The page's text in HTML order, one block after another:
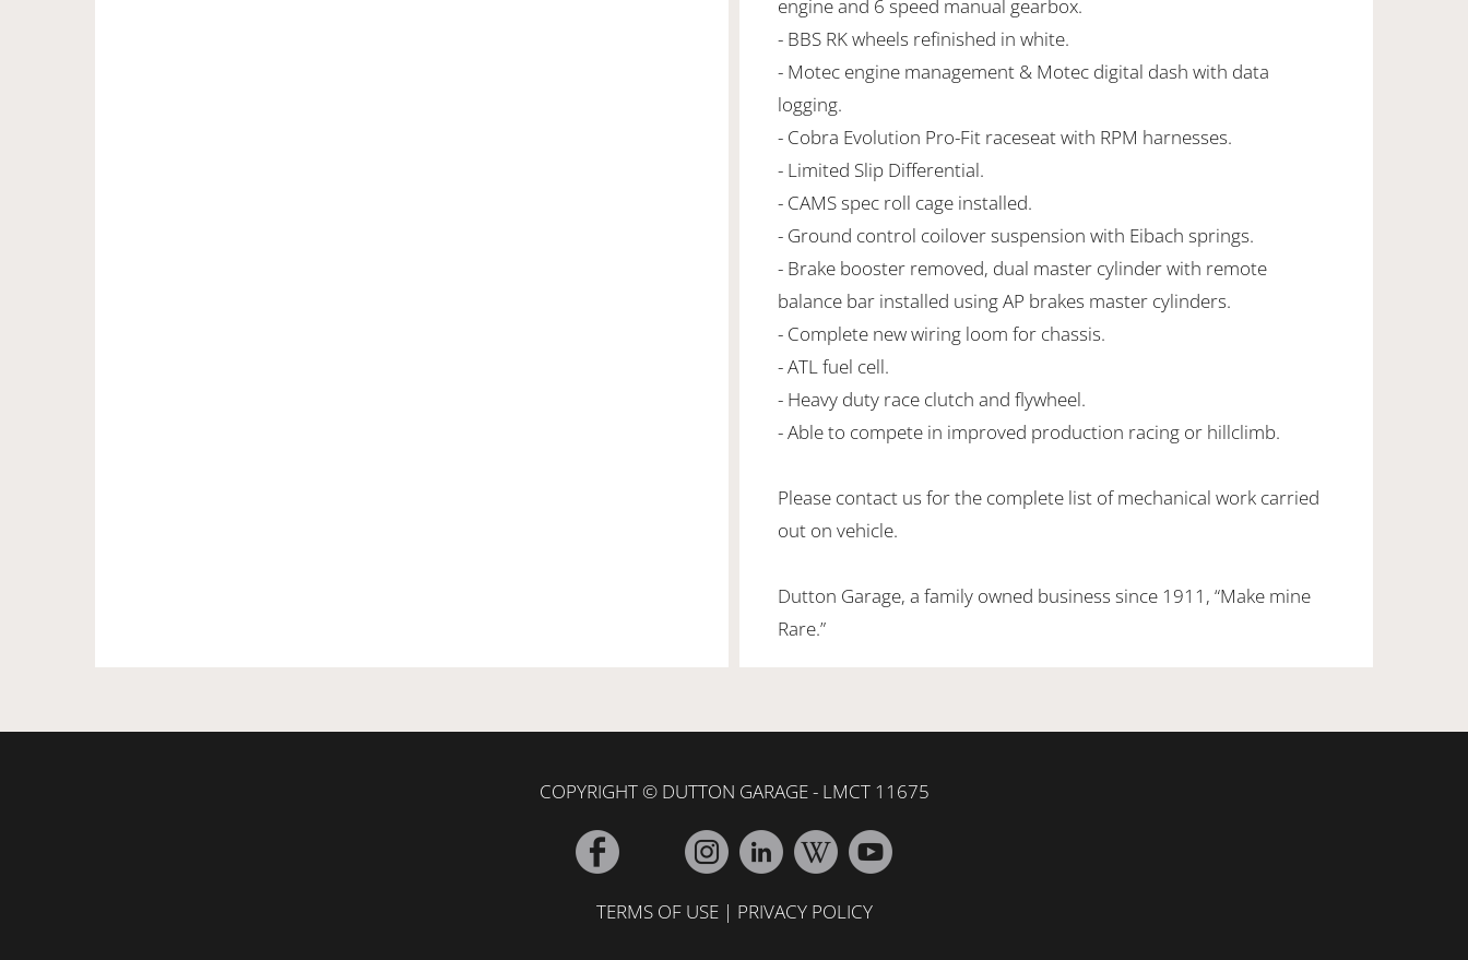
engine and 6 speed manual gearbox.
- BBS RK wheels refinished in white.
- Motec engine management & Motec digital dash with data
logging.
- Cobra Evolution Pro-Fit raceseat with RPM harnesses.
- Limited Slip Differential.
- CAMS spec roll cage installed.
- Ground control coilover suspension with Eibach springs.
- Brake booster removed, dual master cylinder with remote
balance bar installed using AP brakes master cylinders.
- Complete new wiring loom for chassis.
- ATL fuel cell.
- Heavy duty race clutch and flywheel.
- Able to compete in improved production racing or hillclimb.
Please contact us for the complete list of mechanical work carried
out on vehicle.
Dutton Garage, a family owned business since 1911, “Make mine
Rare.”
COPYRIGHT © DUTTON GARAGE - LMCT 11675
TERMS OF USE| PRIVACY POLICY